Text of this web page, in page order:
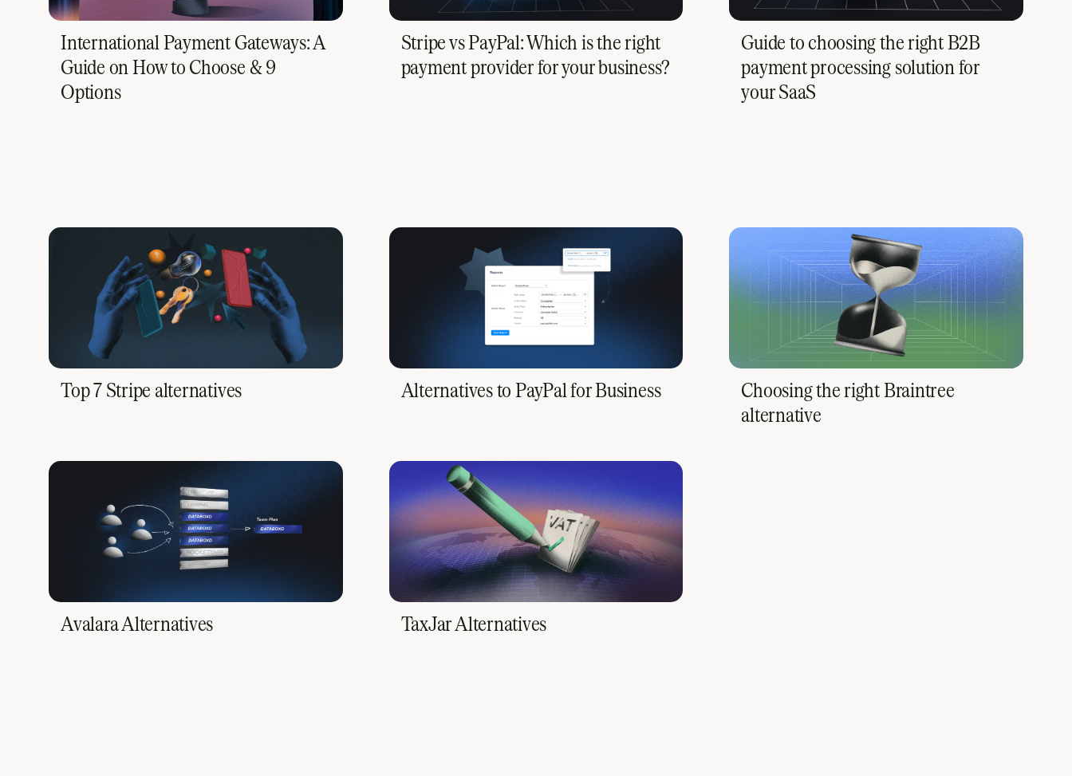
International Payment Gateways: A
Guide on How to Choose & 9
Options
Stripe vs PayPal: Which is the right
payment provider for your business?
Guide to choosing the right B2B
payment processing solution for
your SaaS
Top 7 Stripe alternatives Alternatives to PayPal for Business
Choosing the right Braintree
alternative
Avalara Alternatives TaxJar Alternatives